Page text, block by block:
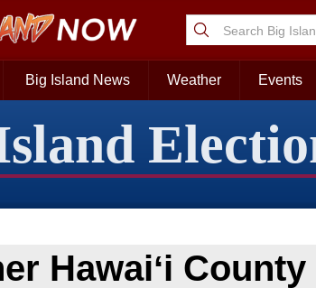
Big Island News Weather Events
Hawaiʻi